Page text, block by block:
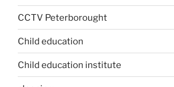
CCTV Peterborought
Child education
Child education institute